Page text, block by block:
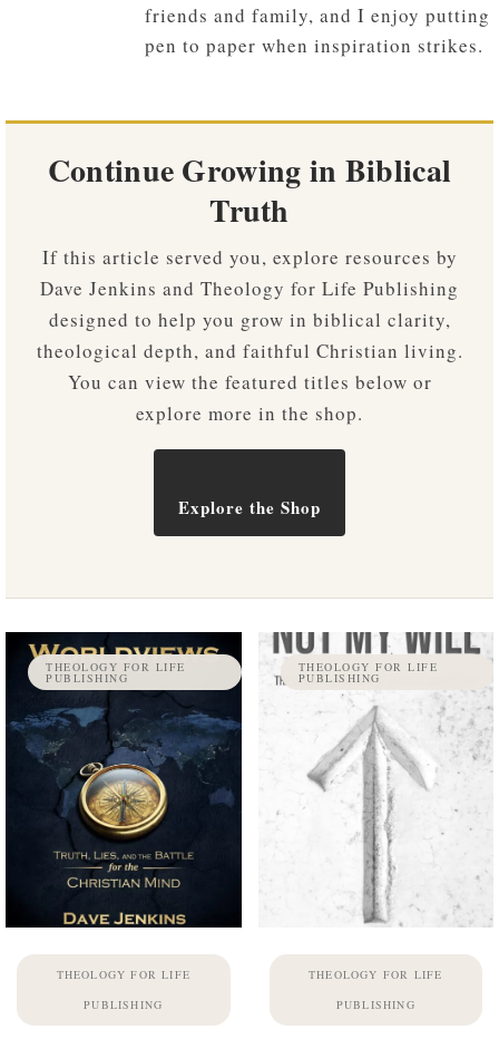
friends and family, and I enjoy putting
pen to paper when inspiration strikes.
Continue Growing in Biblical
Truth
If this article served you, explore resources by
Dave Jenkins and Theology for Life Publishing
designed to help you grow in biblical clarity,
theological depth, and faithful Christian living.
You can view the featured titles below or
explore more in the shop.
Explore the Shop
THEOLOGY FOR LIFE
PUBLISHING
THEOLOGY FOR LIFE
PUBLISHING
THEOLOGY FOR LIFE
PUBLISHING
THEOLOGY FOR LIFE
PUBLISHING